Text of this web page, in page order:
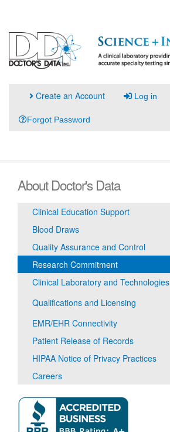
Create an Account Log in
Forgot Password
About Doctor's Data
Clinical Education Support
Blood Draws
Quality Assurance and Control
Research Commitment
Clinical Laboratory and Technologies
Qualifications and Licensing
EMR/EHR Connectivity
Patient Release of Records
HIPAA Notice of Privacy Practices
Careers